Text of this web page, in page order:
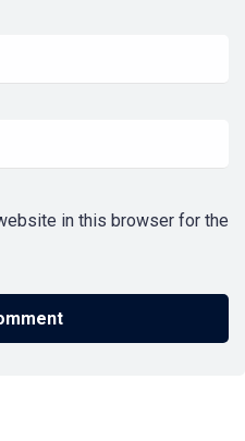
in this browser for the